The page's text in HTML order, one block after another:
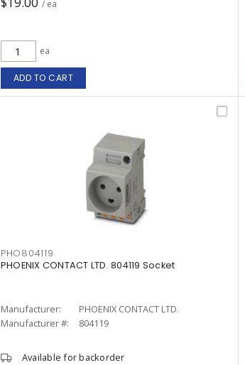
/ ea
ea
ADD TO CART
PHO804119
PHOENIX CONTACT LTD. 804119 Socket
Manufacturer:
PHOENIX CONTACT LTD.
Manufacturer #:
804119
Available for backorder